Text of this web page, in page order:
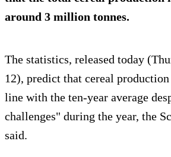
around 3 million tonnes.
The statistics, released today
12), predict that cereal
line with the ten-year average
challenges" during the year, the
said.